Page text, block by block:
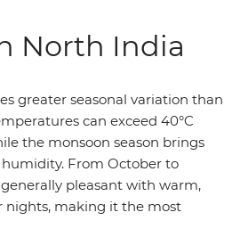
North India
greater seasonal variation than
can exceed 40°C
the monsoon season brings
From October to
pleasant with warm,
nights, making it the most